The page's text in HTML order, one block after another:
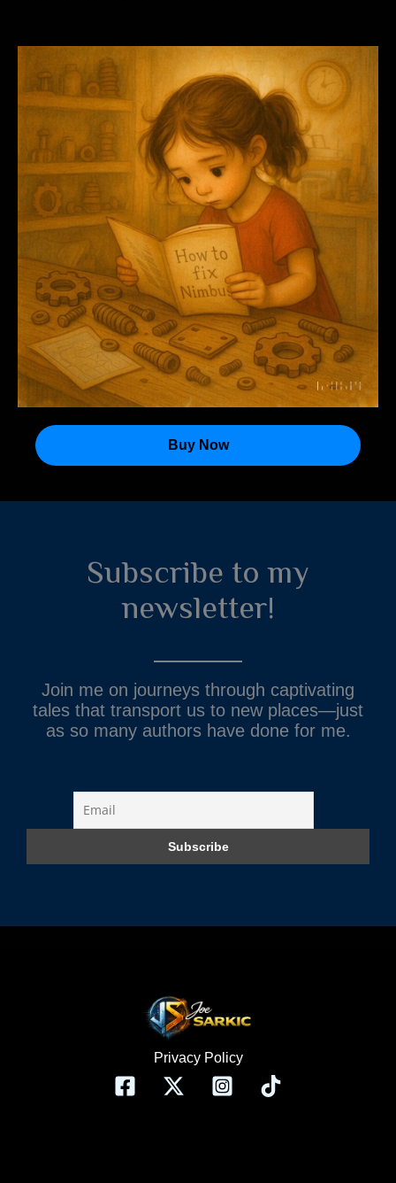
Buy Now
Subscribe to my
newsletter!
Join me on journeys through captivating
tales that transport us to new places—just
as so many authors have done for me.
Privacy Policy